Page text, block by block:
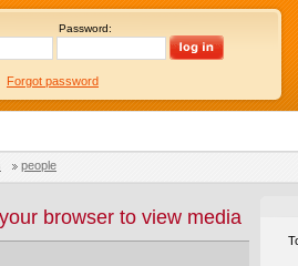
Password:
Forgot password
people
browser to view media